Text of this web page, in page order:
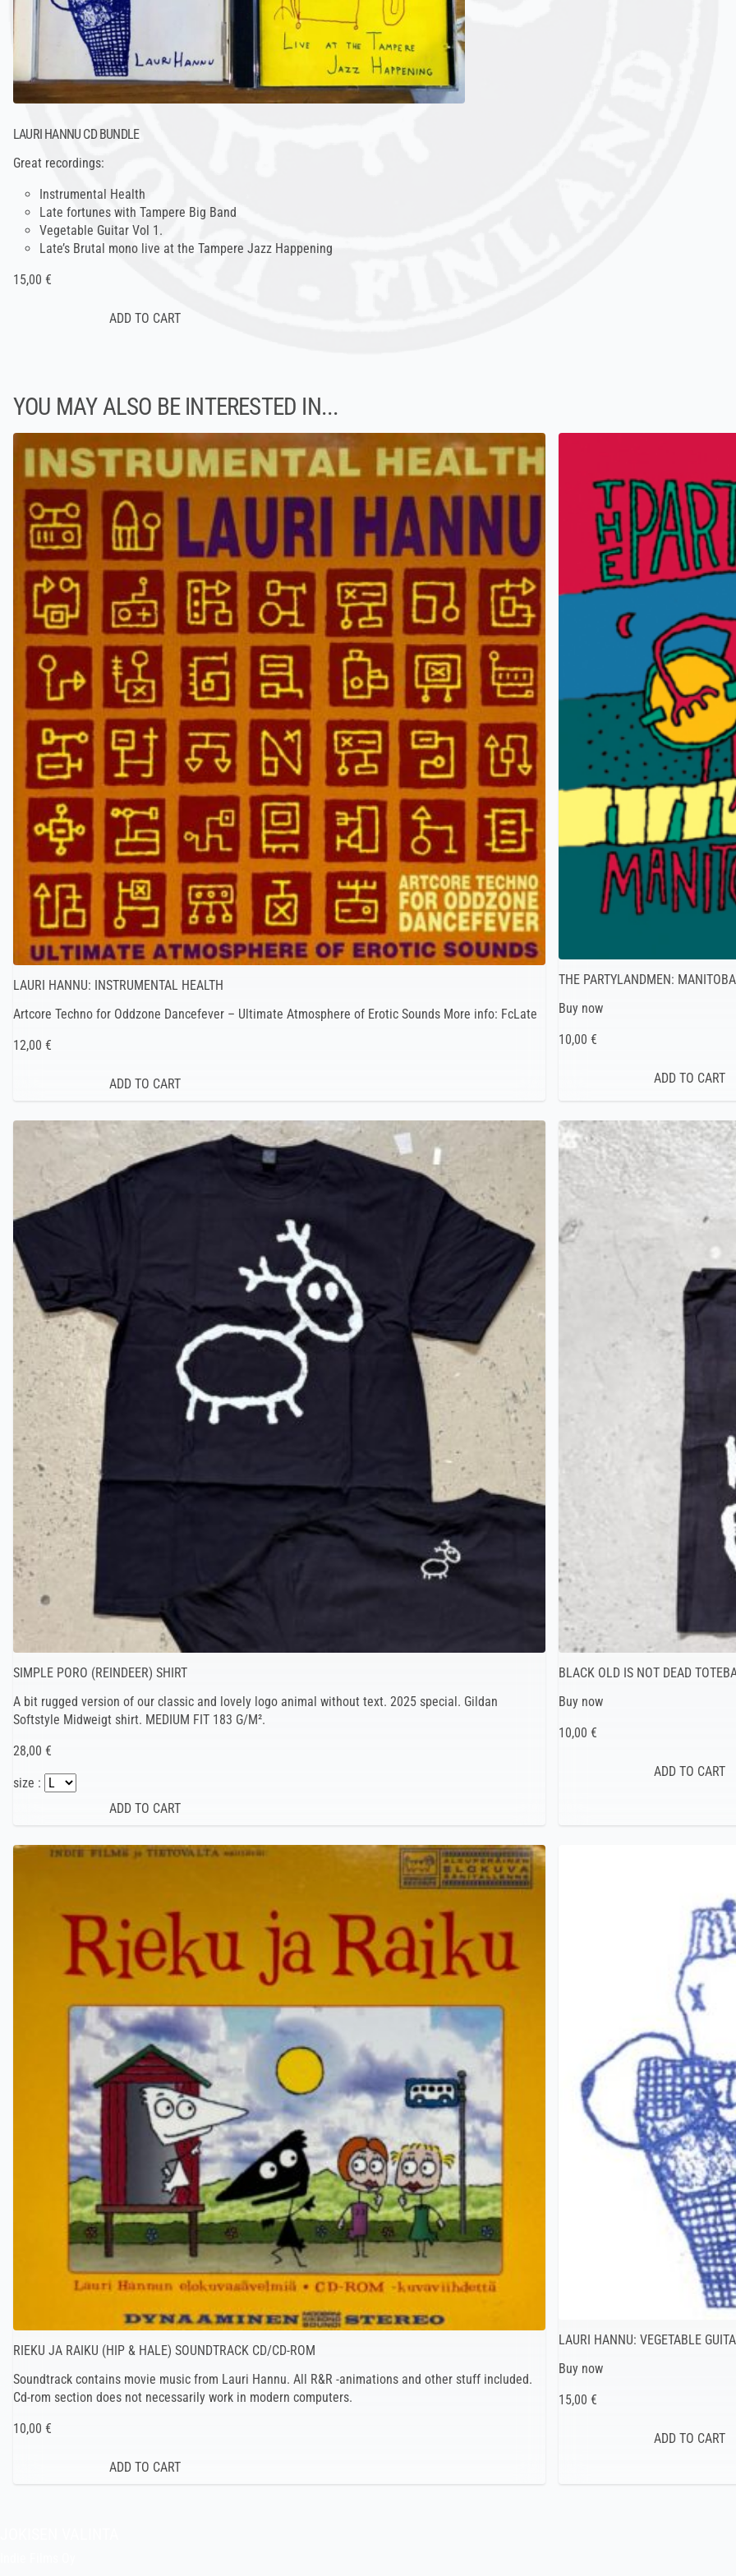
LAURI HANNU CD BUNDLE
Great recordings:
Instrumental Health
Late fortunes with Tampere Big Band
Vegetable Guitar Vol 1.
Late’s Brutal mono live at the Tampere Jazz Happening
15,00 €
YOU MAY ALSO BE INTERESTED IN...
LAURI HANNU: INSTRUMENTAL HEALTH
Artcore Techno for Oddzone Dancefever – Ultimate Atmosphere of Erotic Sounds More info: FcLate
12,00 €
THE PARTYLANDMEN:
Buy now
10,00 €
SIMPLE PORO (REINDEER) SHIRT
A bit rugged version of our classic and lovely logo animal without text. 2025 special. Gildan
Softstyle Midweigt shirt. MEDIUM FIT 183 G/M².
28,00 €
size :
BLACK OLD IS NOT DEAD
Buy now
10,00 €
RIEKU JA RAIKU (HIP & HALE) SOUNDTRACK CD/CD-ROM
Soundtrack contains movie music from Lauri Hannu. All R&R -animations and other stuff included.
Cd-rom section does not necessarily work in modern computers.
10,00 €
LAURI HANNU: VEGETABLE
Buy now
15,00 €